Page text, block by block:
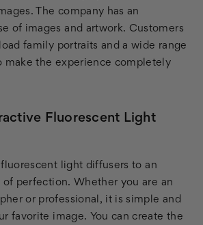
The company has an
of images and artwork. Customers
family portraits and a wide range
make the experience completely
Fluorescent Light
light diffusers to an
perfection. Whether you are an
or professional, it is simple and
favorite image. You can create the